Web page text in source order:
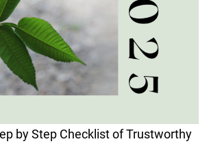
by Step Checklist of Trustworthy